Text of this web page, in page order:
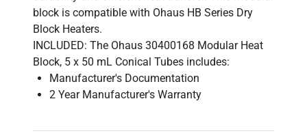
block is compatible with Ohaus HB Series Dry
Block Heaters.
INCLUDED: The Ohaus 30400168 Modular Heat
Block, 5 x 50 mL Conical Tubes includes:
Manufacturer's Documentation
2 Year Manufacturer's Warranty